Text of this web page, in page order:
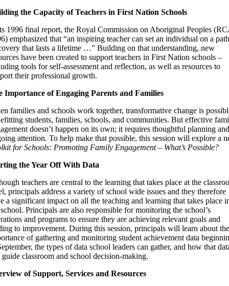
the Capacity of Teachers in First Nation Schools
1996 final report, the Royal Commission on Aboriginal Peoples
emphasized that “an inspiring teacher can set an individual on a
that lasts a lifetime …” Building on that understanding, new
have been created to support teachers in First Nation schools –
tools for self-assessment and reflection, as well as resources to
their professional growth.
Importance of Engaging Parents and Families
families and schools work together, transformative change is
students, families, schools, and communities. But effective
doesn’t happen on its own; it requires thoughtful planning and
attention. To help make that possible, this session will explore a
for Schools: Promoting Family Engagement – What’s Possible?
the Year Off With Data
teachers are central to the learning that takes place at the
principals address a variety of school wide issues and they therefore
a significant impact on all the teaching and learning that takes place
Principals are also responsible for monitoring the school’s
and programs to ensure they are achieving relevant goals and
to improvement. During this session, principals will learn about the
of gathering and monitoring student achievement data
the types of data school leaders can gather, and how that
guide classroom and school decision-making.
of Support, Services and Resources